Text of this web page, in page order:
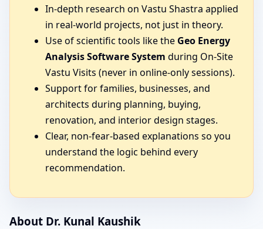
In-depth research on Vastu Shastra applied
in real-world projects, not just in theory.
Use of scientific tools like the Geo Energy
Analysis Software System during On-Site
Vastu Visits (never in online-only sessions).
Support for families, businesses, and
architects during planning, buying,
renovation, and interior design stages.
Clear, non-fear-based explanations so you
understand the logic behind every
recommendation.
About Dr. Kunal Kaushik